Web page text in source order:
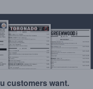
customers want.